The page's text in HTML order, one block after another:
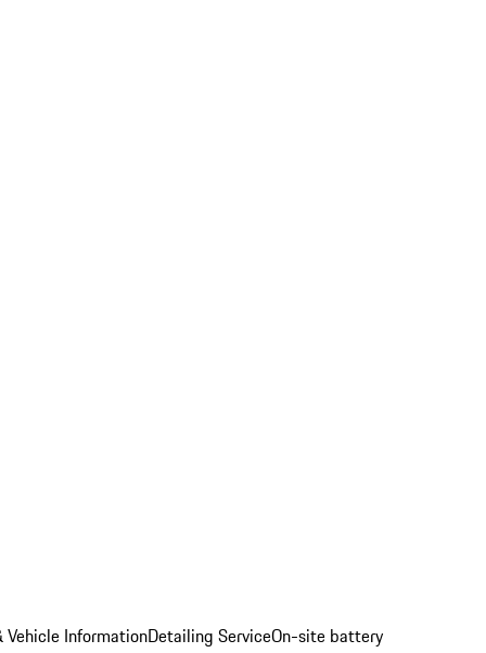
Vehicle InformationDetailing ServiceOn-site battery